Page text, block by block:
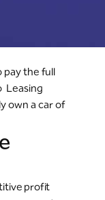
pay the full
Leasing
own a car of
profit